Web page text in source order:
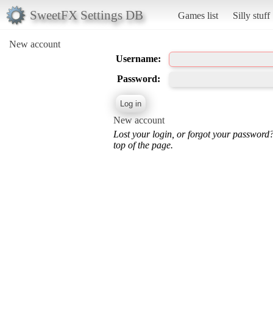
SweetFX Settings DB Games list Silly stuff
New account
Username:
Password:
New account
Lost your login, or forgot your
top of the page.